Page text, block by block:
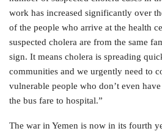
work has increased significantly over
of the people who arrive at the health
suspected cholera are from the same
sign. It means cholera is spreading
communities and we urgently need to
vulnerable people who don’t even
the bus fare to hospital.”
The war in Yemen is now in its fourth